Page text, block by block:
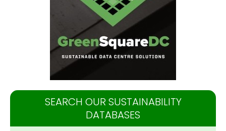
SEARCH OUR SUSTAINABILITY
DATABASES